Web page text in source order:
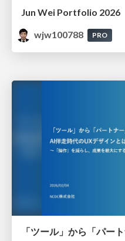
Jun Wei Portfolio 2026
wjw100788
PRO